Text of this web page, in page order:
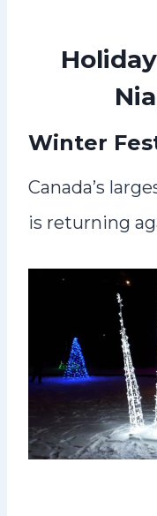
Winter
Canada’s
is returning